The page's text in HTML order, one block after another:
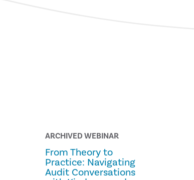
ARCHIVED WEBINAR
From Theory to
Practice: Navigating
Audit Conversations